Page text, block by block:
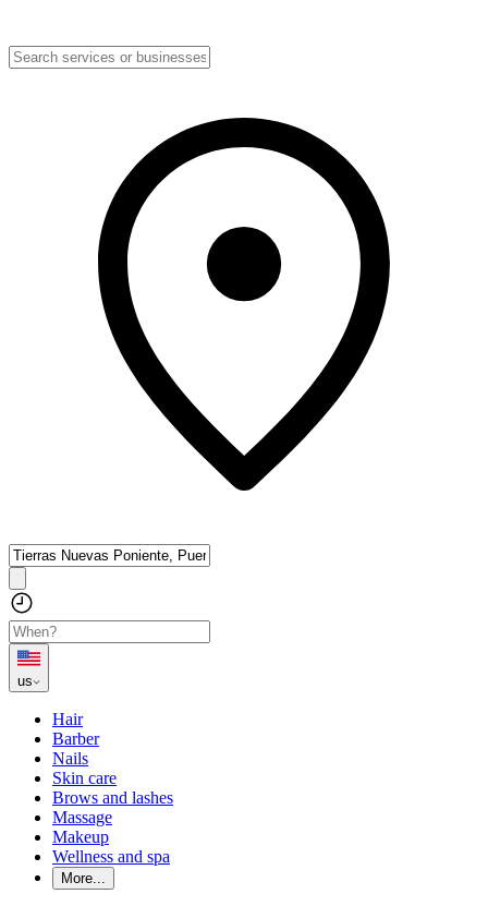
us
Hair
Barber
Nails
Skin care
Brows and lashes
Massage
Makeup
Wellness and spa
More...